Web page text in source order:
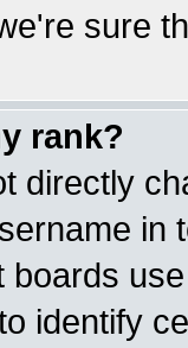
sure
rank?
directly
in
identify